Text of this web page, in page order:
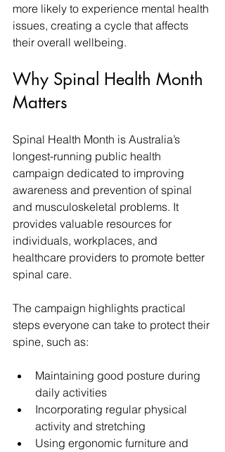
more likely to experience mental health
issues, creating a cycle that affects
their overall wellbeing.
Why Spinal Health Month
Matters
Spinal Health Month is Australia’s
longest-running public health
campaign dedicated to improving
awareness and prevention of spinal
and musculoskeletal problems. It
provides valuable resources for
individuals, workplaces, and
healthcare providers to promote better
spinal care.
The campaign highlights practical
steps everyone can take to protect their
spine, such as:
Maintaining good posture during
daily activities
Incorporating regular physical
activity and stretching
Using ergonomic furniture and